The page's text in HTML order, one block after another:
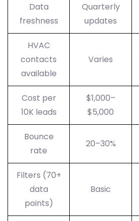
Data
freshness
Quarterly
updates
HVAC
contacts
available
Varies
Cost per
10K leads
$1,000–
$5,000
Bounce
rate
20–30%
Filters (70+
data
points)
Basic